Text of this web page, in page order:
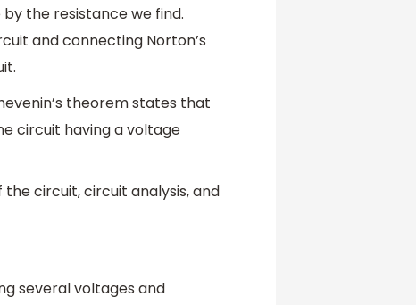
the resistance we find.
and connecting Norton’s
theorem states that
circuit having a voltage
circuit, circuit analysis, and
several voltages and